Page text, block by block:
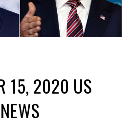
15, 2020 US